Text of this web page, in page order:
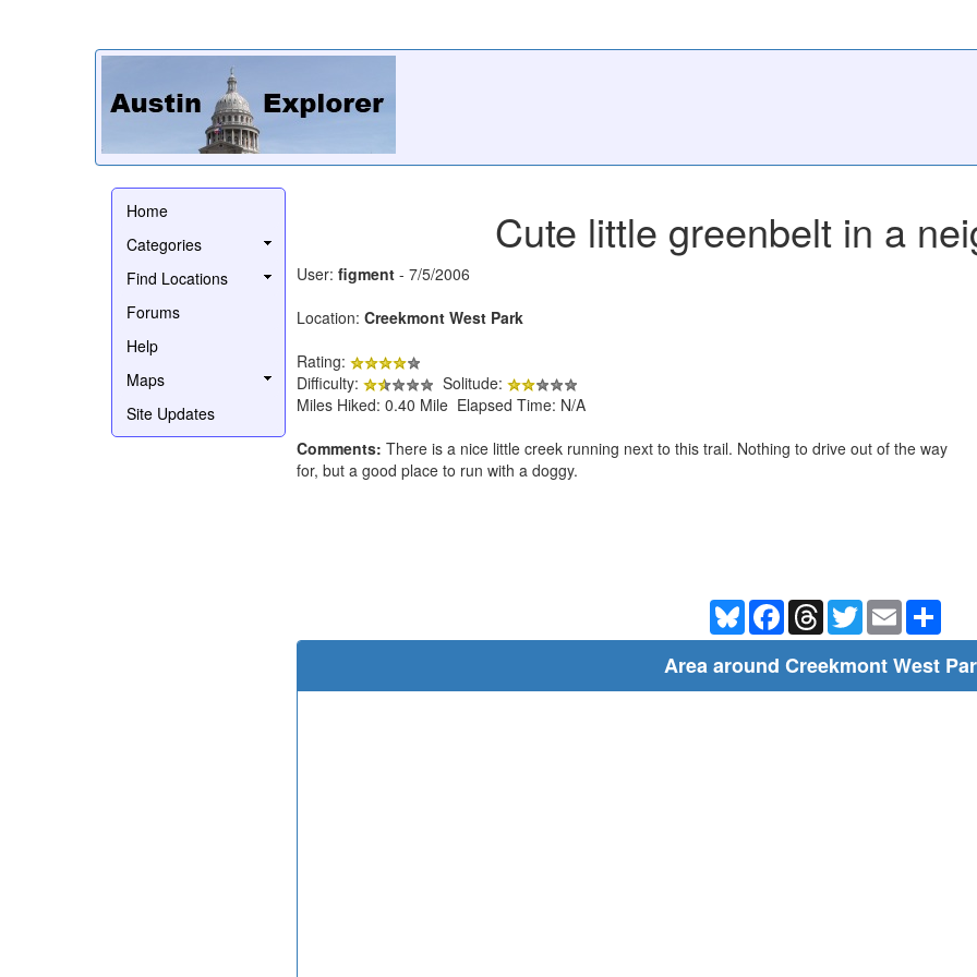
Home
Categories
Find Locations
Forums
Help
Maps
Site Updates
Cute little greenbelt in a
User: figment - 7/5/2006
Location: Creekmont West Park
Rating:
Difficulty:
Solitude:
Miles Hiked: 0.40 Mile Elapsed Time: N/A
Comments: There is a nice little creek running next to this trail. Nothing to drive out of the way
for, but a good place to run with a doggy.
BlueskyFacebookThreadsTwitterEmail
Area around Creekmont West